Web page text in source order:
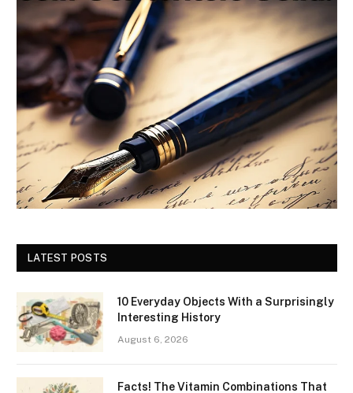
LATEST POSTS
10 Everyday Objects With a Surprisingly
Interesting History
August 6, 2026
Facts! The Vitamin Combinations That